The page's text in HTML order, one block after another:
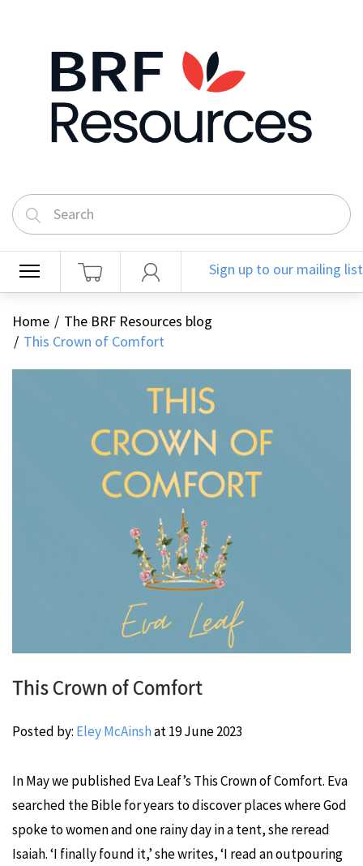
Sign up to our mailing list
Home
The BRF Resources blog
This Crown of Comfort
This Crown of Comfort
Posted by: Eley McAinshat19 June 2023
In May we published Eva Leaf’s This Crown of Comfort. Eva
searched the Bible for years to discover places where God
spoke to women and one rainy day in a tent, she reread
Isaiah. ‘I finally found it,’ she writes, ‘I read an outpouring